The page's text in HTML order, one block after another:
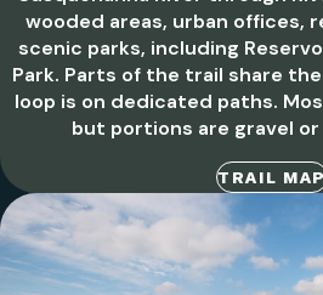
wooded areas, urban offices,
scenic parks, including
Park. Parts of the trail share
loop is on dedicated paths.
but portions are gravel
TRAIL